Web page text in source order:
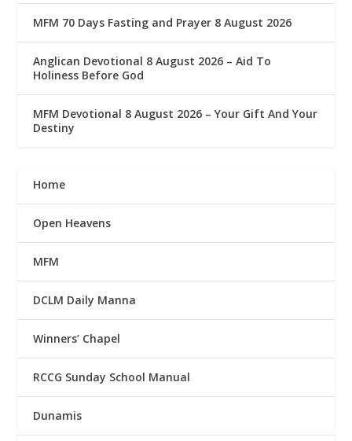
MFM 70 Days Fasting and Prayer 8 August 2026
Anglican Devotional 8 August 2026 – Aid To
Holiness Before God
MFM Devotional 8 August 2026 – Your Gift And Your
Destiny
Home
Open Heavens
MFM
DCLM Daily Manna
Winners’ Chapel
RCCG Sunday School Manual
Dunamis